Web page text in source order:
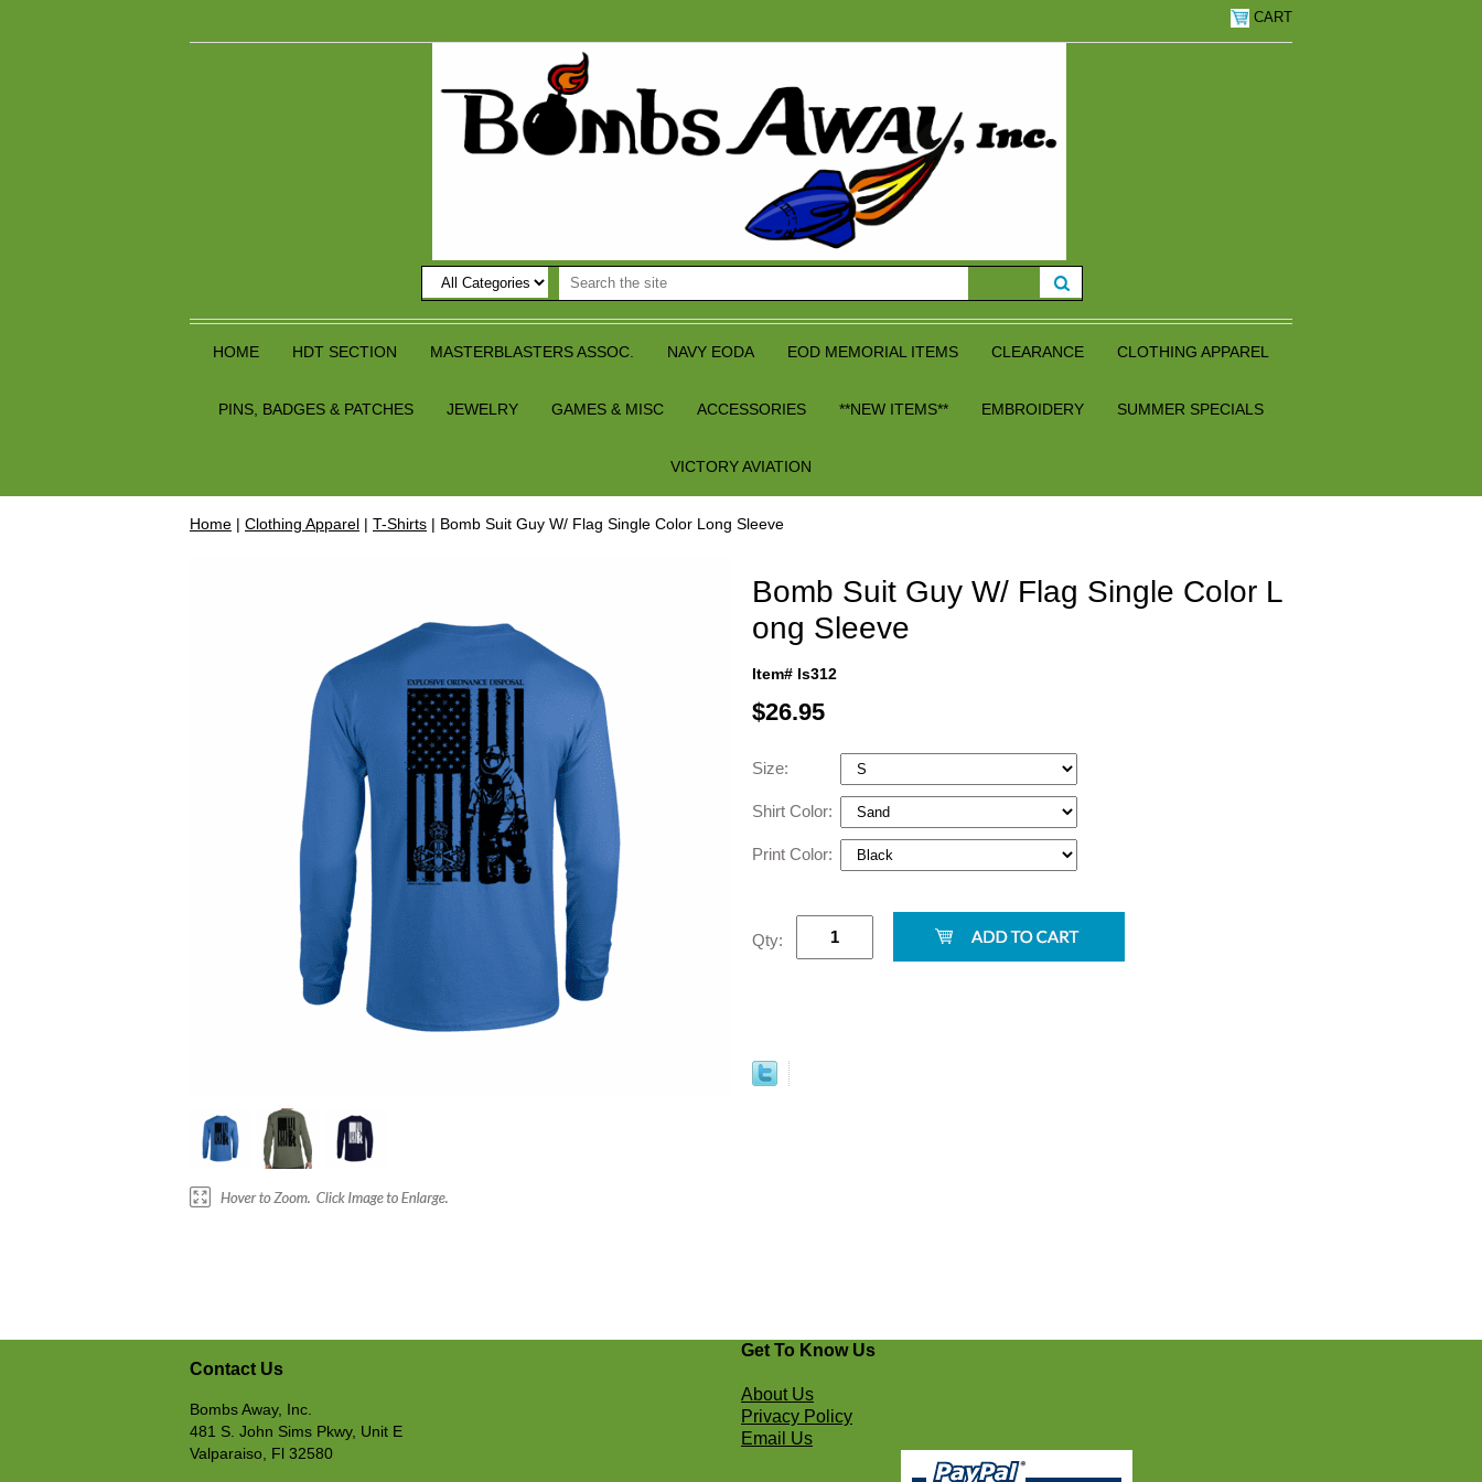
CART
HOME HDT SECTION MASTERBLASTERS ASSOC. NAVY EODA EOD MEMORIAL ITEMS CLEARANCE CLOTHING APPAREL
PINS, BADGES & PATCHES JEWELRY GAMES & MISC ACCESSORIES **NEW ITEMS** EMBROIDERY SUMMER SPECIALS
VICTORY AVIATION
Home | Clothing Apparel | T-Shirts | Bomb Suit Guy W/ Flag Single Color Long Sleeve
Bomb Suit Guy W/ Flag Single Color L
ong Sleeve
Item# ls312
$26.95
Size:
Shirt Color:
Print Color:
Qty:
Contact Us
Bombs Away, Inc.
481 S. John Sims Pkwy, Unit E
Valparaiso, Fl 32580
Get To Know Us
About Us
Privacy Policy
Email Us